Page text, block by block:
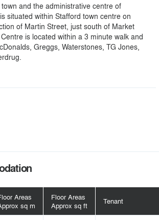
and the administrative centre of
situated within Stafford town centre on
of Martin Street, just south of Market
is located within a 3 minute walk and
Greggs, Waterstones, TG Jones,
Areas
sq m
Floor Areas
Approx sq ft
Tenant